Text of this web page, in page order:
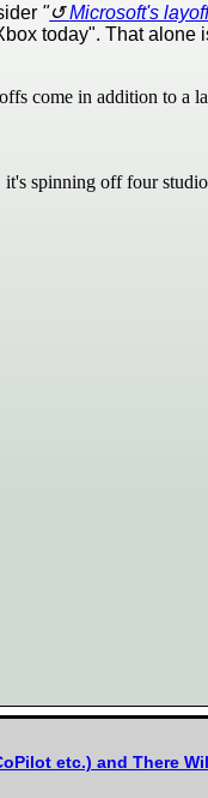
" Microsoft's
today". That alone
come in addition to a
spinning off four
etc.) and There